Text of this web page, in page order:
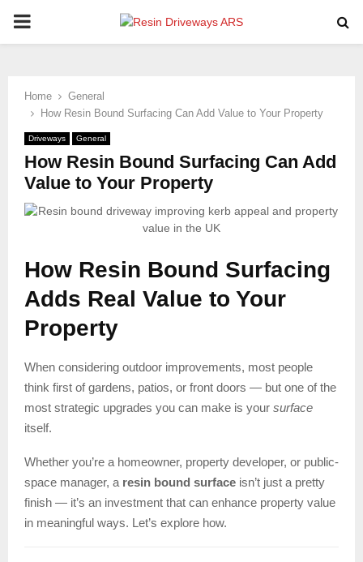
PRIMARY
Home
General
How Resin Bound Surfacing Can Add Value to Your Property
Driveways General
How Resin Bound Surfacing Can Add
Value to Your Property
How Resin Bound Surfacing
Adds Real Value to Your
Property
When considering outdoor improvements, most people
think first of gardens, patios, or front doors — but one of the
most strategic upgrades you can make is your surface
itself.
Whether you’re a homeowner, property developer, or public-
space manager, a resin bound surface isn’t just a pretty
finish — it’s an investment that can enhance property value
in meaningful ways. Let’s explore how.